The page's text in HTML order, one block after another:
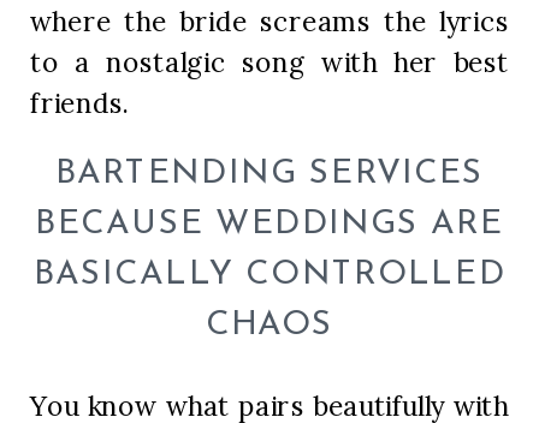
where the bride screams the lyrics
to a nostalgic song with her best
friends.
BARTENDING SERVICES
BECAUSE WEDDINGS ARE
BASICALLY CONTROLLED
CHAOS
You know what pairs beautifully with